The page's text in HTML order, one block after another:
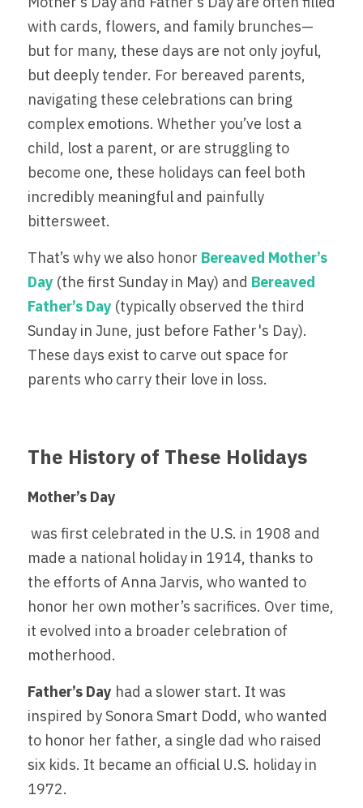
Partner Hospitals Map
Events
Sponsors + Partners
Gallery
MAKE A DONATION
with cards, flowers, and family brunches—
but for many, these days are not only joyful,
but deeply tender. For bereaved parents,
navigating these celebrations can bring
complex emotions. Whether you’ve lost a
child, lost a parent, or are struggling to
become one, these holidays can feel both
incredibly meaningful and painfully
bittersweet.
That’s why we also honor Bereaved Mother’s
Day (the first Sunday in May) and Bereaved
Father’s Day (typically observed the third
Sunday in June, just before Father's Day).
These days exist to carve out space for
parents who carry their love in loss.
The History of These Holidays
Mother’s Day
made a national holiday in 1914, thanks to
the efforts of Anna Jarvis, who wanted to
honor her own mother’s sacrifices. Over time,
it evolved into a broader celebration of
motherhood.
Father’s Day had a slower start. It was
inspired by Sonora Smart Dodd, who wanted
to honor her father, a single dad who raised
six kids. It became an official U.S. holiday in
1972.